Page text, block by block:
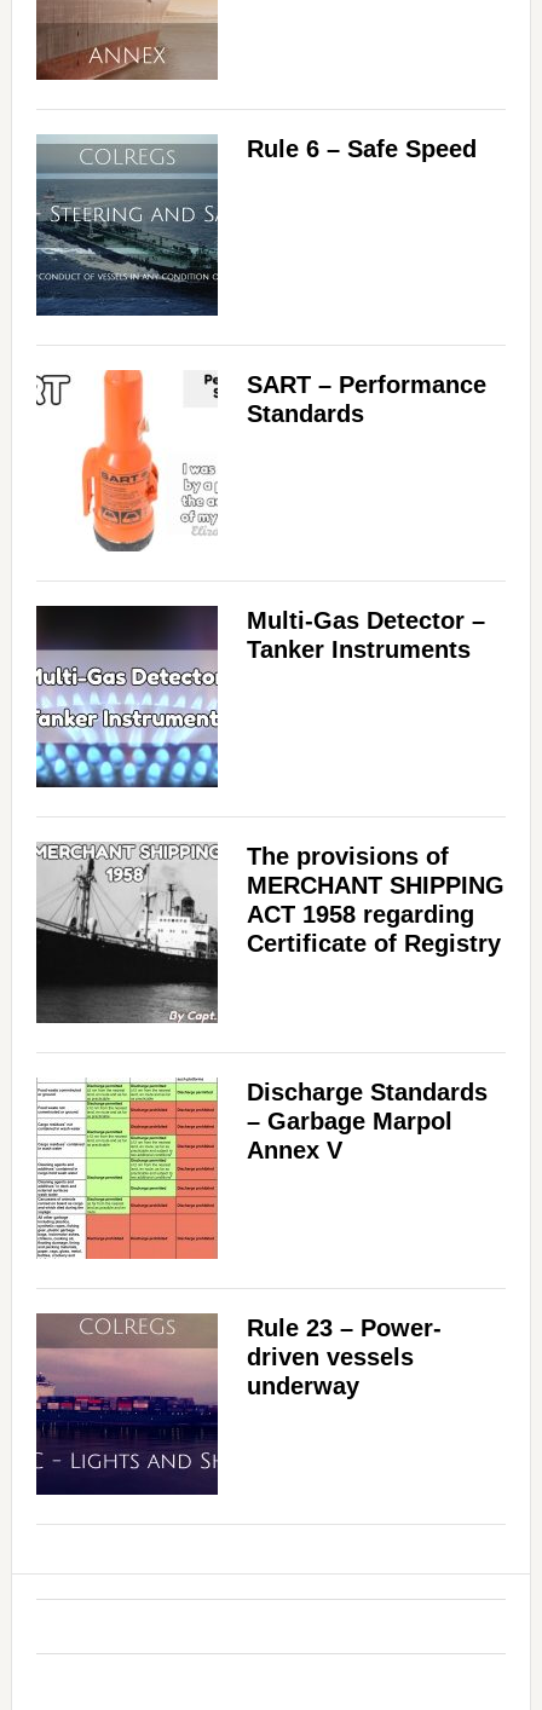
Rule 6 – Safe Speed
SART – Performance
Standards
Multi-Gas Detector –
Tanker Instruments
The provisions of
MERCHANT SHIPPING
ACT 1958 regarding
Certificate of Registry
Discharge Standards
– Garbage Marpol
Annex V
Rule 23 – Power-
driven vessels
underway